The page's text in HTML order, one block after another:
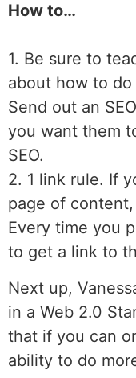
How to…
1. Be sure to
about how to do
Send out an
you want them
SEO.
2. 1 link rule. If
page of
Every time you
to get a link to
Next up,
in a Web 2.0
that if you can
ability to do